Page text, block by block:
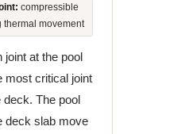
compressible
thermal movement
joint at the pool
most critical joint
deck. The pool
deck slab move